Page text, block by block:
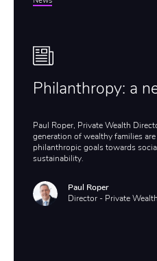
Philanthropy: a
Paul Roper, Private Wealth
generation of wealthy families
philanthropic goals towards
sustainability.
Paul Roper
Director - Private Wealth